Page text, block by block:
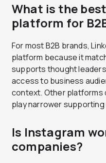
What is the
platform for
For most B2B brands,
platform because it
supports thought
access to business
context. Other platforms
play narrower supporting
Is Instagram
companies?